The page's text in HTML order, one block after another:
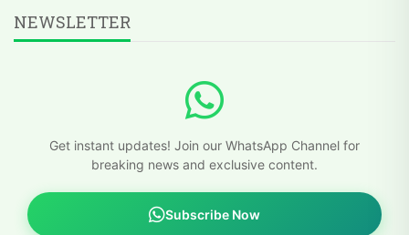
NEWSLETTER
Get instant updates! Join our WhatsApp Channel for
breaking news and exclusive content.
Subscribe Now